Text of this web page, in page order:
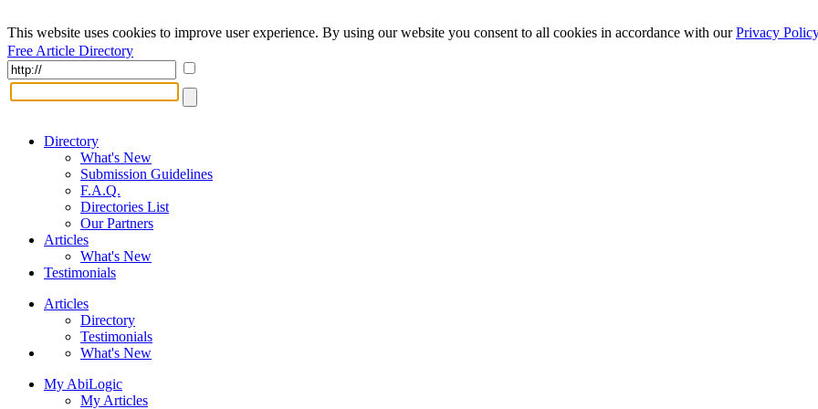
This website uses cookies to improve user experience. By using our website you consent to all cookies in accordance with ourPrivacy Policy
Free Article Directory
Directory
What's New
Submission Guidelines
F.A.Q.
Directories List
Our Partners
Articles
What's New
Testimonials
Articles
Directory
Testimonials
What's New
My AbiLogic
My Articles